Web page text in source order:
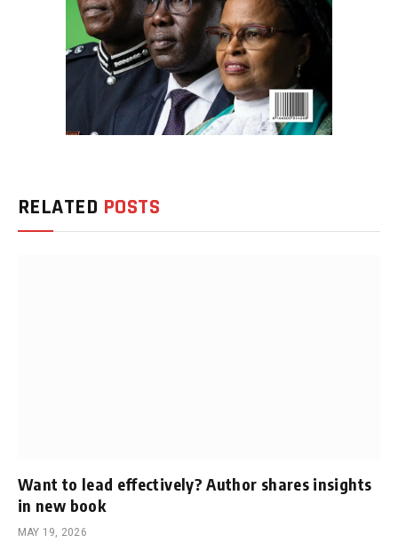
RELATED POSTS
Want to lead effectively? Author shares insights
in new book
MAY 19, 2026